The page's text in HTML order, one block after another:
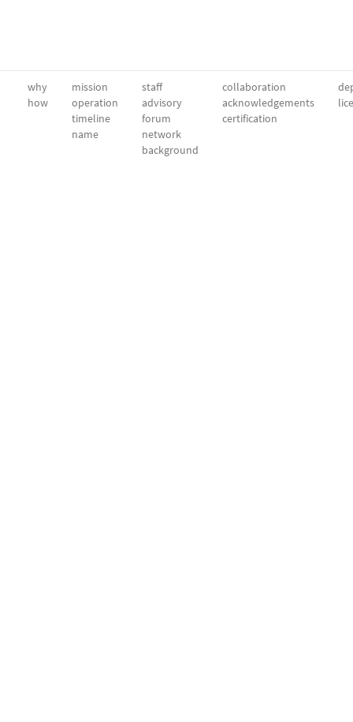
why
how
mission
operation
timeline
name
staff
advisory
forum
network
background
collaboration
acknowledgements
certification